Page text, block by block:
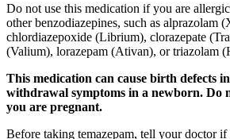
Do not use this medication if you are
other benzodiazepines, such as alprazolam
chlordiazepoxide (Librium), clorazepate
(Valium), lorazepam (Ativan), or triazolam
This medication can cause birth defects
withdrawal symptoms in a newborn. Do
you are pregnant.
Before taking temazepam, tell your doctor